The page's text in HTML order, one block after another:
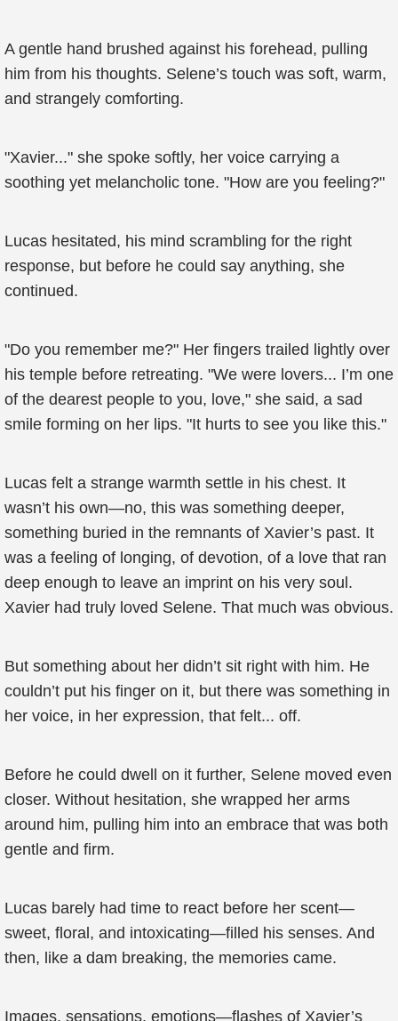
A gentle hand brushed against his forehead, pulling
him from his thoughts. Selene’s touch was soft, warm,
and strangely comforting.
"Xavier..." she spoke softly, her voice carrying a
soothing yet melancholic tone. "How are you feeling?"
Lucas hesitated, his mind scrambling for the right
response, but before he could say anything, she
continued.
"Do you remember me?" Her fingers trailed lightly over
his temple before retreating. "We were lovers... I’m one
of the dearest people to you, love," she said, a sad
smile forming on her lips. "It hurts to see you like this."
Lucas felt a strange warmth settle in his chest. It
wasn’t his own—no, this was something deeper,
something buried in the remnants of Xavier’s past. It
was a feeling of longing, of devotion, of a love that ran
deep enough to leave an imprint on his very soul.
Xavier had truly loved Selene. That much was obvious.
But something about her didn’t sit right with him. He
couldn’t put his finger on it, but there was something in
her voice, in her expression, that felt... off.
Before he could dwell on it further, Selene moved even
closer. Without hesitation, she wrapped her arms
around him, pulling him into an embrace that was both
gentle and firm.
Lucas barely had time to react before her scent—
sweet, floral, and intoxicating—filled his senses. And
then, like a dam breaking, the memories came.
Images, sensations, emotions—flashes of Xavier’s